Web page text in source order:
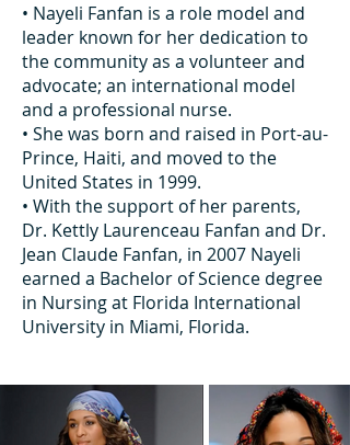
• Nayeli Fanfan is a role model and
leader known for her dedication to
the community as a volunteer and
advocate; an international model
and a professional nurse.
• She was born and raised in Port-au-
Prince, Haiti, and moved to the
United States in 1999.
• With the support of her parents,
Dr. Kettly Laurenceau Fanfan and Dr.
Jean Claude Fanfan, in 2007 Nayeli
earned a Bachelor of Science degree
in Nursing at Florida International
University in Miami, Florida.